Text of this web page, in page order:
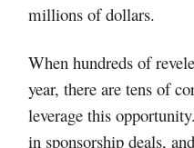
millions of dollars.
When hundreds of
year, there are tens of
leverage this
in sponsorship deals,